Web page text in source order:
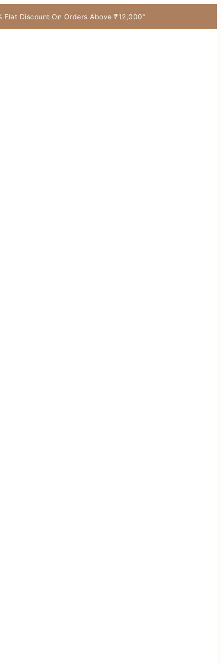
Flat Discount On Orders Above ₹12,000”